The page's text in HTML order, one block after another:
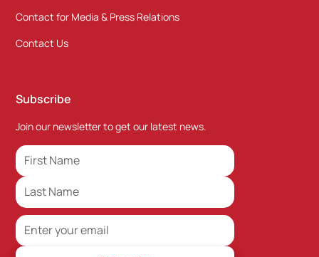
Contact for Media & Press Relations
Contact Us
Subscribe
Join our newsletter to get our latest news.